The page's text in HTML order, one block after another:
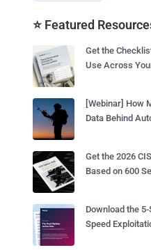
⭐ Featured
Get the
Use Across
[Webinar] How
Data Behind
Get the 2026
Based on 600
Download the
Speed